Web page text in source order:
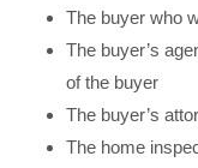
The buyer who
The buyer’s
of the buyer
The buyer’s
The home